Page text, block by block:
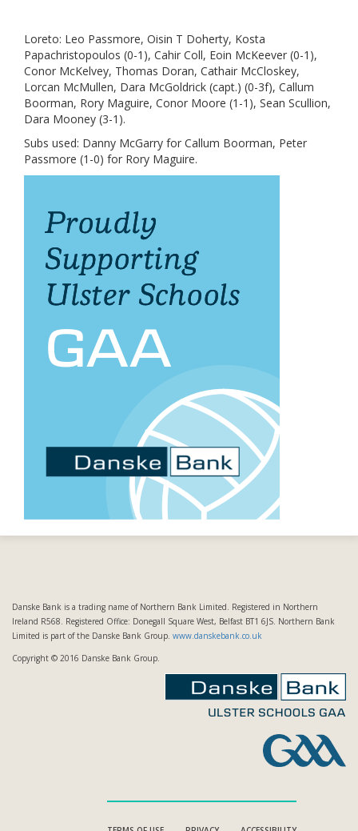
Loreto: Leo Passmore, Oisin T Doherty, Kosta
Papachristopoulos (0-1), Cahir Coll, Eoin McKeever (0-1),
Conor McKelvey, Thomas Doran, Cathair McCloskey,
Lorcan McMullen, Dara McGoldrick (capt.) (0-3f), Callum
Boorman, Rory Maguire, Conor Moore (1-1), Sean Scullion,
Dara Mooney (3-1).
Subs used: Danny McGarry for Callum Boorman, Peter
Passmore (1-0) for Rory Maguire.
Danske Bank is a trading name of Northern Bank Limited. Registered in Northern
Ireland R568. Registered Office: Donegall Square West, Belfast BT1 6JS. Northern Bank
Limited is part of the Danske Bank Group. www.danskebank.co.uk
Copyright © 2016 Danske Bank Group.